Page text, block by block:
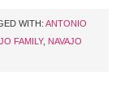
WITH: ANTONIO
FAMILY, NAVAJO